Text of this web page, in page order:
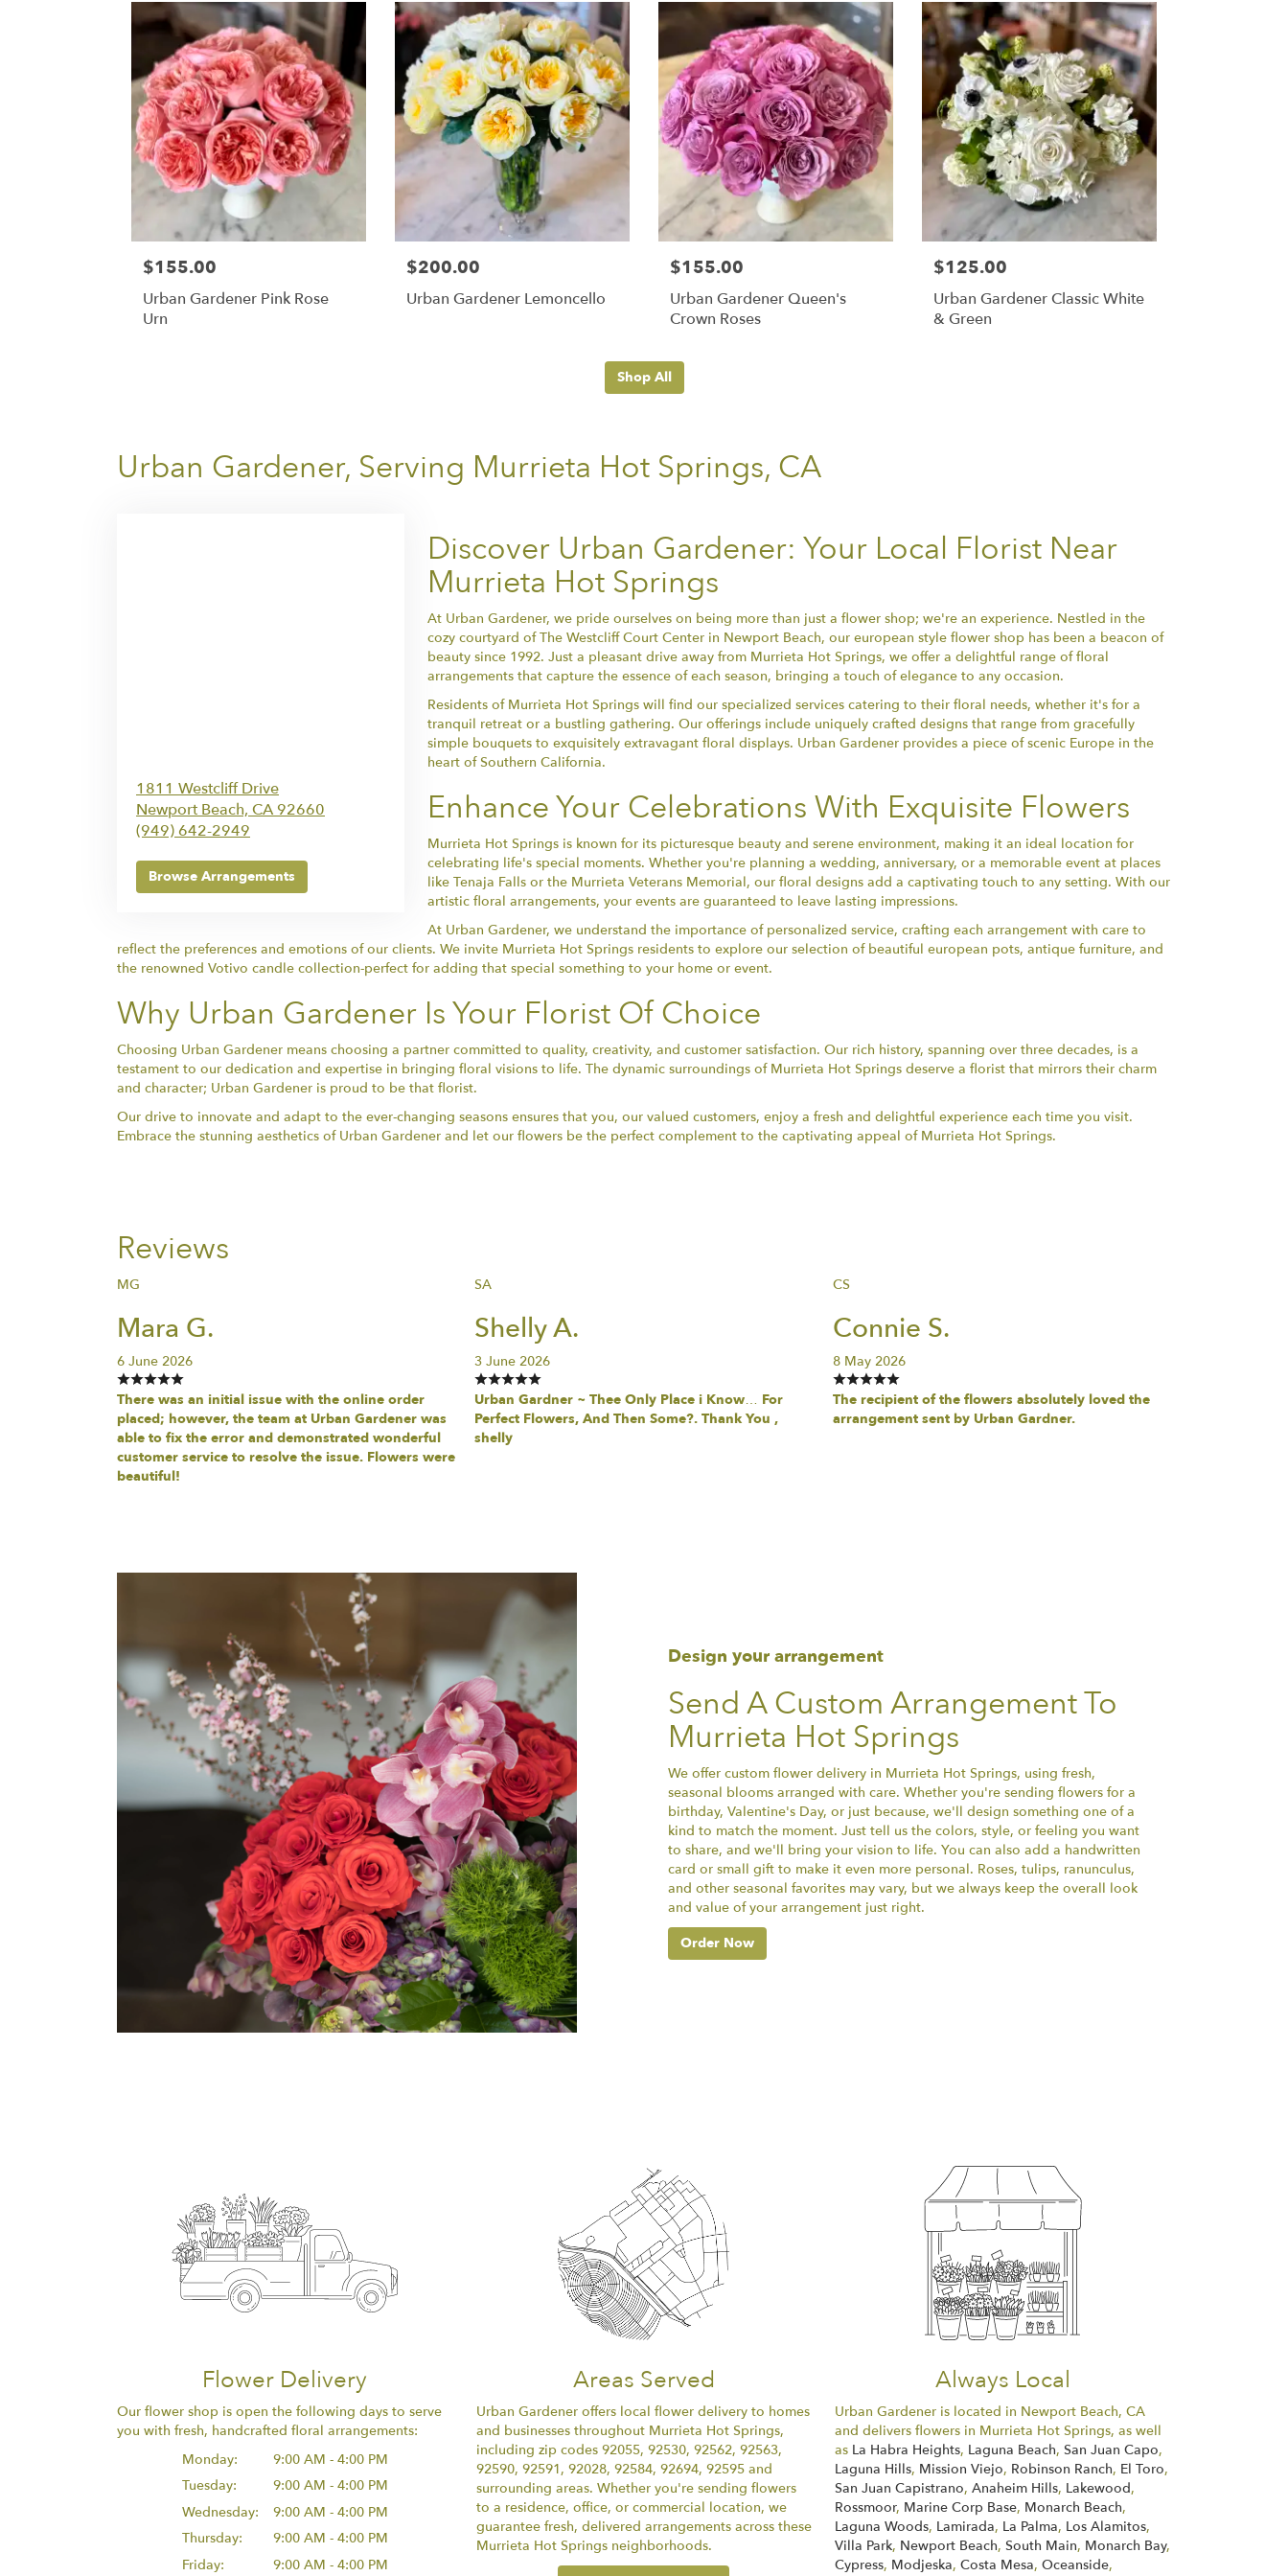
$155.00
Urban Gardener Pink Rose
Urn
$200.00
Urban Gardener Lemoncello
$155.00
Urban Gardener Queen's
Crown Roses
$125.00
Urban Gardener Classic White
& Green
Shop All
Urban Gardener, Serving Murrieta Hot Springs, CA
1811 Westcliff Drive
Newport Beach, CA92660
(949) 642-2949
Browse Arrangements
Discover Urban Gardener: Your Local Florist Near
Murrieta Hot Springs
At Urban Gardener, we pride ourselves on being more than just a flower shop; we're an experience. Nestled in the
cozy courtyard of The Westcliff Court Center in Newport Beach, our european style flower shop has been a beacon of
beauty since 1992. Just a pleasant drive away from Murrieta Hot Springs, we offer a delightful range of floral
arrangements that capture the essence of each season, bringing a touch of elegance to any occasion.
Residents of Murrieta Hot Springs will find our specialized services catering to their floral needs, whether it's for a
tranquil retreat or a bustling gathering. Our offerings include uniquely crafted designs that range from gracefully
simple bouquets to exquisitely extravagant floral displays. Urban Gardener provides a piece of scenic Europe in the
heart of Southern California.
Enhance Your Celebrations With Exquisite Flowers
Murrieta Hot Springs is known for its picturesque beauty and serene environment, making it an ideal location for
celebrating life's special moments. Whether you're planning a wedding, anniversary, or a memorable event at places
like Tenaja Falls or the Murrieta Veterans Memorial, our floral designs add a captivating touch to any setting. With our
artistic floral arrangements, your events are guaranteed to leave lasting impressions.
At Urban Gardener, we understand the importance of personalized service, crafting each arrangement with care to
reflect the preferences and emotions of our clients. We invite Murrieta Hot Springs residents to explore our selection of beautiful european pots, antique furniture, and
the renowned Votivo candle collection-perfect for adding that special something to your home or event.
Why Urban Gardener Is Your Florist Of Choice
Choosing Urban Gardener means choosing a partner committed to quality, creativity, and customer satisfaction. Our rich history, spanning over three decades, is a
testament to our dedication and expertise in bringing floral visions to life. The dynamic surroundings of Murrieta Hot Springs deserve a florist that mirrors their charm
and character; Urban Gardener is proud to be that florist.
Our drive to innovate and adapt to the ever-changing seasons ensures that you, our valued customers, enjoy a fresh and delightful experience each time you visit.
Embrace the stunning aesthetics of Urban Gardener and let our flowers be the perfect complement to the captivating appeal of Murrieta Hot Springs.
Reviews
MG
Mara G.
6 June 2026
There was an initial issue with the online order
placed; however, the team at Urban Gardener was
able to fix the error and demonstrated wonderful
customer service to resolve the issue. Flowers were
beautiful!
SA
Shelly A.
3 June 2026
Urban Gardner ~ Thee Only Place i Know… For
Perfect Flowers, And Then Some?. Thank You ,
shelly
CS
Connie S.
8 May 2026
The recipient of the flowers absolutely loved the
arrangement sent by Urban Gardner.
Design your arrangement
Send A Custom Arrangement To
Murrieta Hot Springs
We offer custom flower delivery in Murrieta Hot Springs, using fresh,
seasonal blooms arranged with care. Whether you're sending flowers for a
birthday, Valentine's Day, or just because, we'll design something one of a
kind to match the moment. Just tell us the colors, style, or feeling you want
to share, and we'll bring your vision to life. You can also add a handwritten
card or small gift to make it even more personal. Roses, tulips, ranunculus,
and other seasonal favorites may vary, but we always keep the overall look
and value of your arrangement just right.
Order Now
Flower Delivery
Our flower shop is open the following days to serve
you with fresh, handcrafted floral arrangements:
Monday:
9:00 AM - 4:00 PM
Tuesday:
9:00 AM - 4:00 PM
Wednesday:
9:00 AM - 4:00 PM
Thursday:
9:00 AM - 4:00 PM
Friday:
9:00 AM - 4:00 PM
Areas Served
Urban Gardener offers local flower delivery to homes
and businesses throughout Murrieta Hot Springs,
including zip codes 92055, 92530, 92562, 92563,
92590, 92591, 92028, 92584, 92694, 92595 and
surrounding areas. Whether you're sending flowers
to a residence, office, or commercial location, we
guarantee fresh, delivered arrangements across these
Murrieta Hot Springs neighborhoods.
Always Local
Urban Gardener is located in Newport Beach, CA
and delivers flowers in Murrieta Hot Springs, as well
as La Habra Heights, Laguna Beach,San Juan Capo,
Laguna Hills, Mission Viejo, Robinson Ranch, El Toro,
San Juan Capistrano,Anaheim Hills, Lakewood,
Rossmoor, Marine Corp Base, Monarch Beach,
Laguna Woods, Lamirada, La Palma, Los Alamitos,
Villa Park, Newport Beach,South Main, Monarch Bay,
Cypress, Modjeska,Costa Mesa,Oceanside,